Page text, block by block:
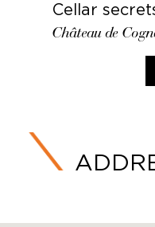
Cellar
Château de